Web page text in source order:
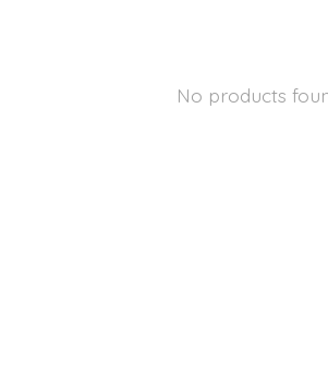
No products